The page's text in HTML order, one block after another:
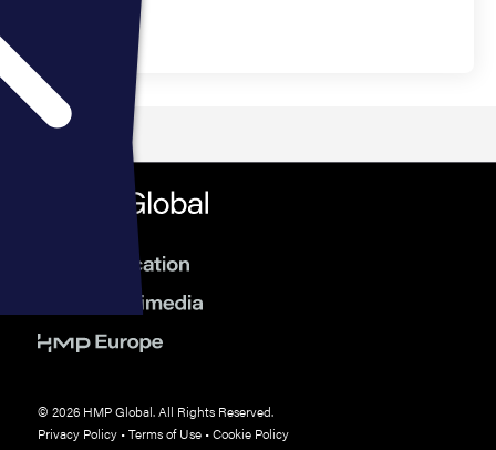
© 2026 HMP Global. All Rights Reserved.
Privacy Policy•Terms of Use•Cookie Policy